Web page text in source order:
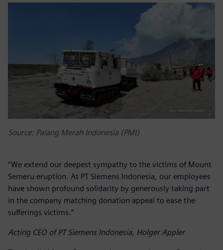
Source: Palang Merah Indonesia (PMI)
“We extend our deepest sympathy to the victims of Mount
Semeru eruption. At PT Siemens Indonesia, our employees
have shown profound solidarity by generously taking part
in the company matching donation appeal to ease the
sufferings victims.”
Acting CEO of PT Siemens Indonesia, Holger Appler